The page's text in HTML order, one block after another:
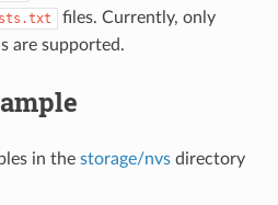
files. Currently, only
are supported.
in the storage/nvsdirectory